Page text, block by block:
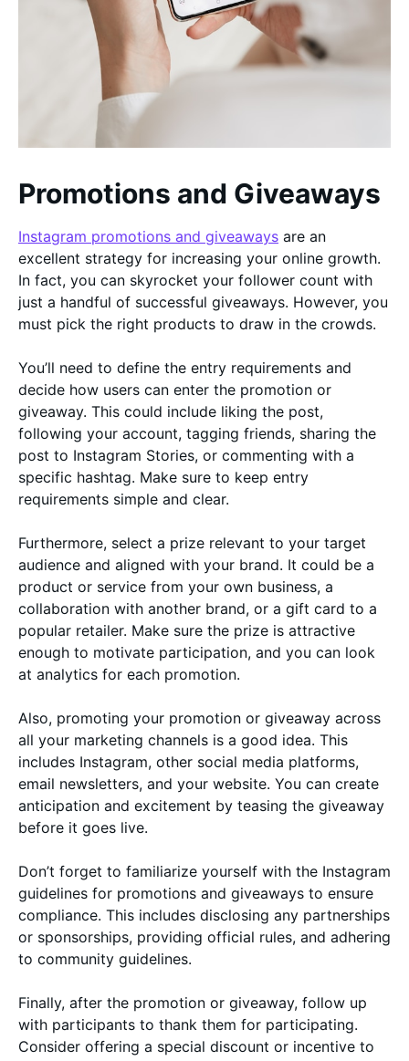
Promotions and Giveaways
Instagram promotions and giveaways are an
excellent strategy for increasing your online growth.
In fact, you can skyrocket your follower count with
just a handful of successful giveaways. However, you
must pick the right products to draw in the crowds.
You’ll need to define the entry requirements and
decide how users can enter the promotion or
giveaway. This could include liking the post,
following your account, tagging friends, sharing the
post to Instagram Stories, or commenting with a
specific hashtag. Make sure to keep entry
requirements simple and clear.
Furthermore, select a prize relevant to your target
audience and aligned with your brand. It could be a
product or service from your own business, a
collaboration with another brand, or a gift card to a
popular retailer. Make sure the prize is attractive
enough to motivate participation, and you can look
at analytics for each promotion.
Also, promoting your promotion or giveaway across
all your marketing channels is a good idea. This
includes Instagram, other social media platforms,
email newsletters, and your website. You can create
anticipation and excitement by teasing the giveaway
before it goes live.
Don’t forget to familiarize yourself with the Instagram
guidelines for promotions and giveaways to ensure
compliance. This includes disclosing any partnerships
or sponsorships, providing official rules, and adhering
to community guidelines.
Finally, after the promotion or giveaway, follow up
with participants to thank them for participating.
Consider offering a special discount or incentive to